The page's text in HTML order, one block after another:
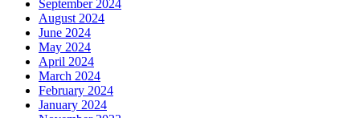
September 2024
August 2024
June 2024
May 2024
April 2024
March 2024
February 2024
January 2024